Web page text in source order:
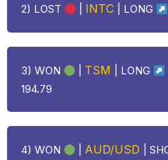
2) LOST INTC LONG
3) WON TSM LONG
194.79
4) WON AUD/USD |